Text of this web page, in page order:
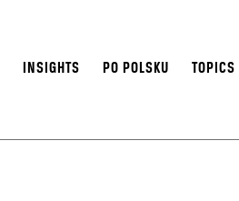
INSIGHTS PO POLSKU TOPICS